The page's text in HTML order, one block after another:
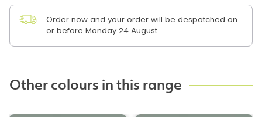
Order now and your order will be despatched on
or before Monday 24 August
Other colours in this range